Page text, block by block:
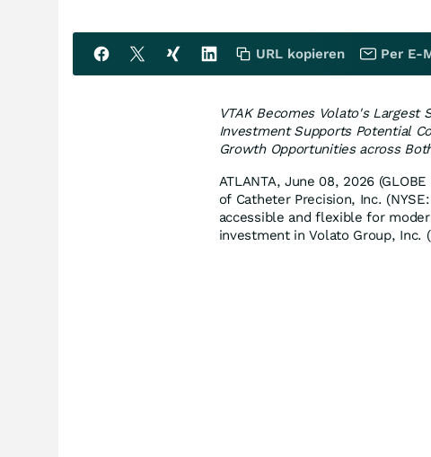
VTAK Becomes Volato's
Investment Supports Potential
Growth Opportunities across
ATLANTA, June 08, 2026
of Catheter Precision, Inc.
accessible and flexible for
investment in Volato Group, Inc.
URL kopieren Per E-